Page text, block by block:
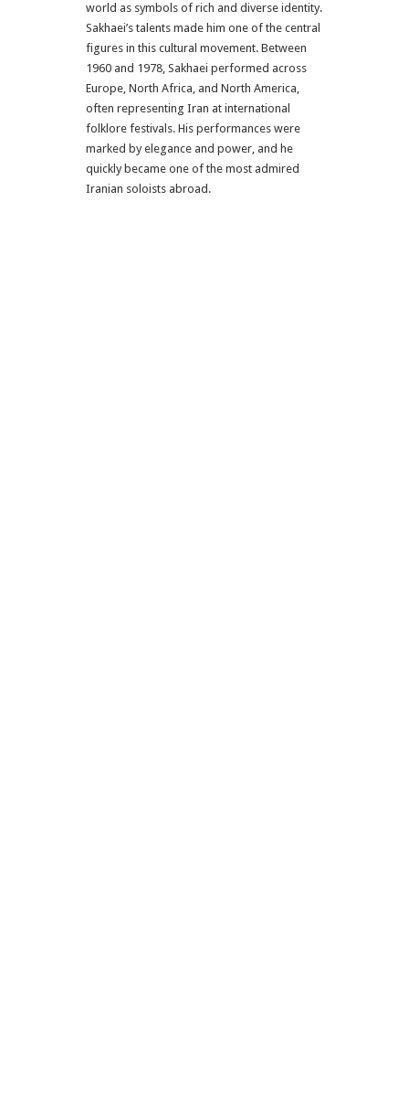
world as symbols of rich and diverse identity.
Sakhaei’s talents made him one of the central
figures in this cultural movement. Between
1960 and 1978, Sakhaei performed across
Europe, North Africa, and North America,
often representing Iran at international
folklore festivals. His performances were
marked by elegance and power, and he
quickly became one of the most admired
Iranian soloists abroad.